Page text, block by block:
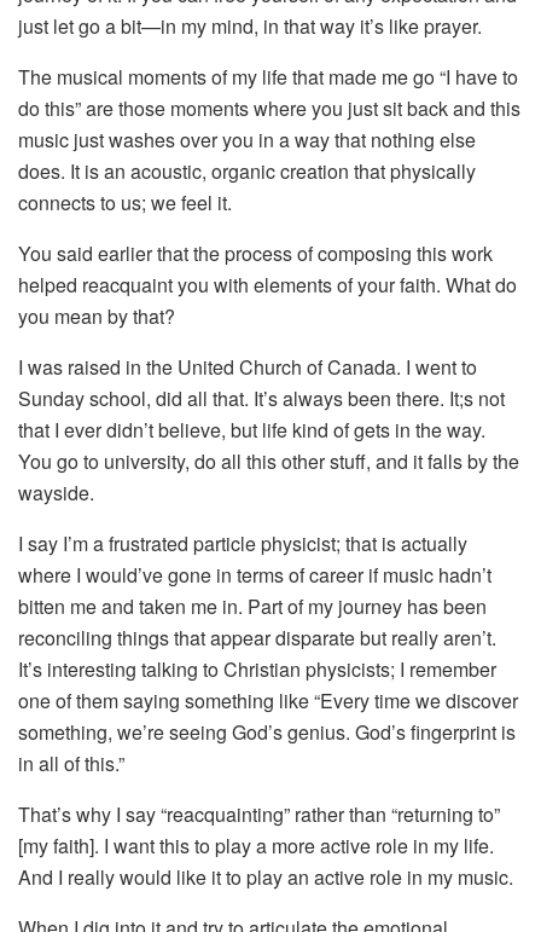
just let go a bit—in my mind, in that way it’s like prayer.
The musical moments of my life that made me go “I have to
do this” are those moments where you just sit back and this
music just washes over you in a way that nothing else
does. It is an acoustic, organic creation that physically
connects to us; we feel it.
You said earlier that the process of composing this work
helped reacquaint you with elements of your faith. What do
you mean by that?
I was raised in the United Church of Canada. I went to
Sunday school, did all that. It’s always been there. It;s not
that I ever didn’t believe, but life kind of gets in the way.
You go to university, do all this other stuff, and it falls by the
wayside.
I say I’m a frustrated particle physicist; that is actually
where I would’ve gone in terms of career if music hadn’t
bitten me and taken me in. Part of my journey has been
reconciling things that appear disparate but really aren’t.
It’s interesting talking to Christian physicists; I remember
one of them saying something like “Every time we discover
something, we’re seeing God’s genius. God’s fingerprint is
in all of this.”
That’s why I say “reacquainting” rather than “returning to”
[my faith]. I want this to play a more active role in my life.
And I really would like it to play an active role in my music.